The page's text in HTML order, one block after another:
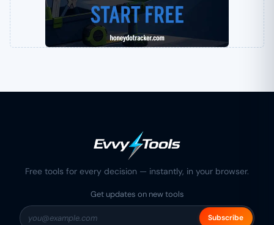
Free tools for every decision — instantly, in your browser.
Get updates on new tools
Subscribe